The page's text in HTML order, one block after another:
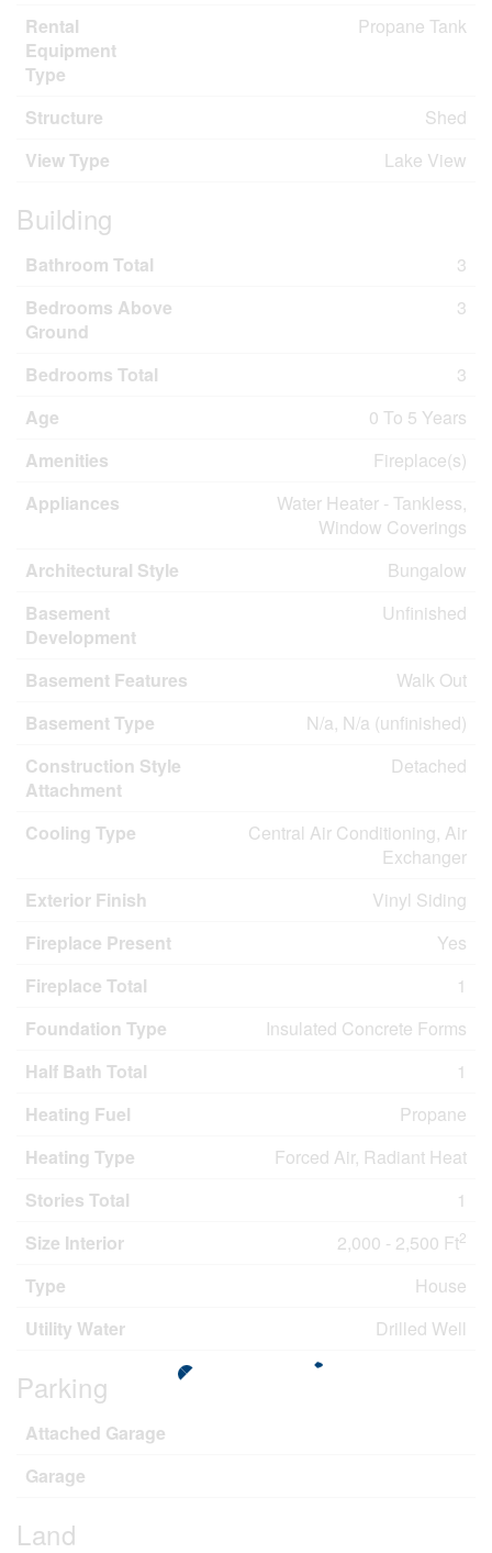
Rental
Equipment
Type
Propane Tank
Structure
Shed
View Type
Lake View
Building
Bathroom Total
3
Bedrooms Above
Ground
3
Bedrooms Total
3
Age
0 To 5 Years
Amenities
Fireplace(s)
Appliances
Water Heater - Tankless,
Window Coverings
Architectural Style
Bungalow
Basement
Development
Unfinished
Basement Features
Walk Out
Basement Type
N/a, N/a (unfinished)
Construction Style
Attachment
Detached
Cooling Type
Central Air Conditioning, Air
Exchanger
Exterior Finish
Vinyl Siding
Fireplace Present
Yes
Fireplace Total
1
Foundation Type
Insulated Concrete Forms
Half Bath Total
1
Heating Fuel
Propane
Heating Type
Forced Air, Radiant Heat
Stories Total
1
Size Interior
2,000 - 2,500 Ft2
Type
House
Utility Water
Drilled Well
Parking
Attached Garage
Garage
Land